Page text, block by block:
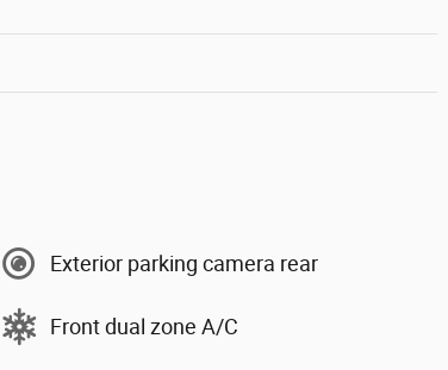
Exterior parking camera rear
Front dual zone A/C